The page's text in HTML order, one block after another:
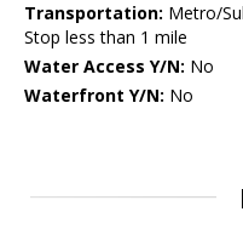
Transportation: Metro/
Stop less than 1 mile
Water Access Y/N: No
Waterfront Y/N: No